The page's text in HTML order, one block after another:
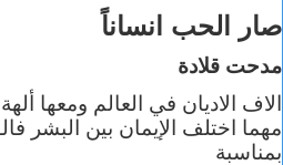
صار الحب انساناً
مدحت قلادة
الاف الاديان في العالم ومعها
مهما اختلف الإيمان بين البشر
بمناسبة